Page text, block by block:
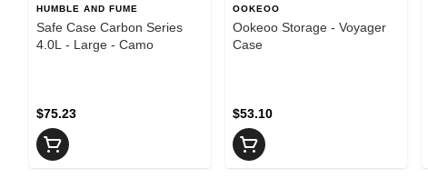
HUMBLE AND FUME
Safe Case Carbon Series
4.0L - Large - Camo
$75.23
OOKEOO
Ookeoo Storage - Voyager
Case
$53.10